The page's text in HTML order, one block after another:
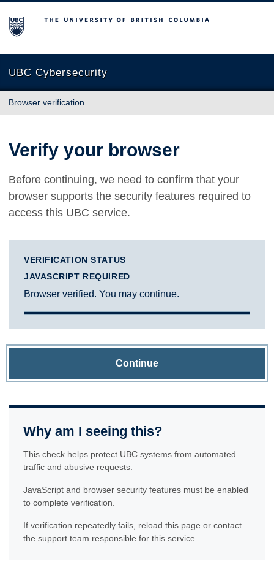
The University of British Columbia
UBC Cybersecurity
Browser verification
Verify your browser
Before continuing, we need to confirm that your
browser supports the security features required to
access this UBC service.
VERIFICATION STATUS
JAVASCRIPT REQUIRED
Browser verified. You may continue.
Continue
Why am I seeing this?
This check helps protect UBC systems from automated
traffic and abusive requests.
JavaScript and browser security features must be enabled
to complete verification.
If verification repeatedly fails, reload this page or contact
the support team responsible for this service.